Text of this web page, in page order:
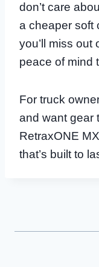
don’t care
a cheaper soft
you’ll miss out
peace of mind
For truck
and want gear
RetraxONE
that’s built to